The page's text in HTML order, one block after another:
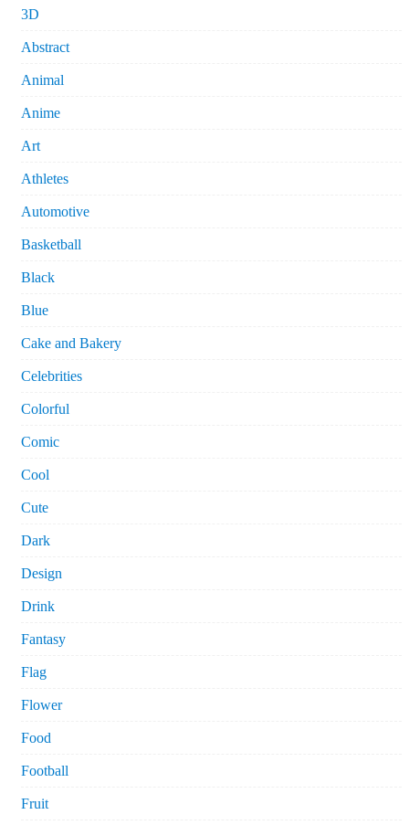
3D
Abstract
Animal
Anime
Art
Athletes
Automotive
Basketball
Black
Blue
Cake and Bakery
Celebrities
Colorful
Comic
Cool
Cute
Dark
Design
Drink
Fantasy
Flag
Flower
Food
Football
Fruit